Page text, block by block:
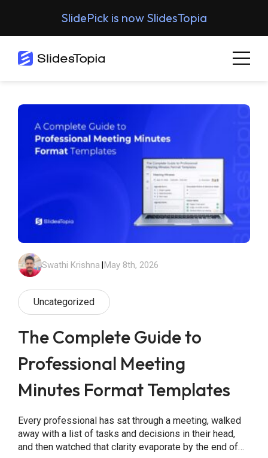
SlidePick is now SlidesTopia
Swathi Krishna |May 8th, 2026
Uncategorized
The Complete Guide to
Professional Meeting
Minutes Format Templates
Every professional has sat through a meeting, walked
away with a list of tasks and decisions in their head,
and then watched that clarity evaporate by the end of